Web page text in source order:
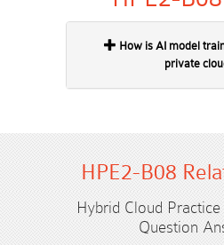
private
HPE2-B08
Hybrid Cloud
Question